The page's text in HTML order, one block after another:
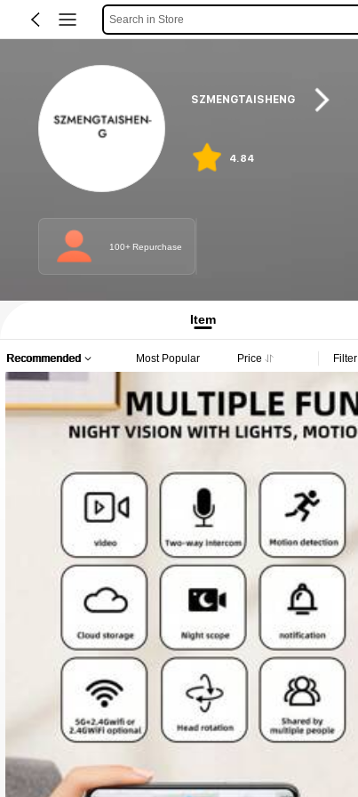
Search in Store
SZMENGTAISHENG
4.84
100+ Repurchase
Item
Recommended Most Popular Price Filter